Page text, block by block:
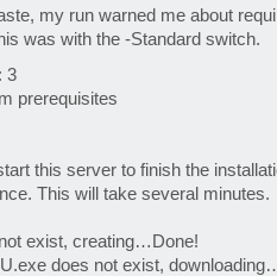
my run warned me about
was with the -Standard switch.
3
prerequisites
this server to finish the
This will take several minutes.
exist, creating…Done!
does not exist,